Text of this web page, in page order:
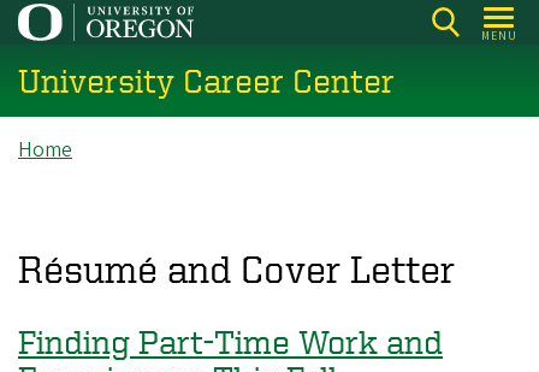
Skip
main
content
MENU
University Career Center
Breadcrumb
Home
Résumé and Cover Letter
Finding Part-Time Work and